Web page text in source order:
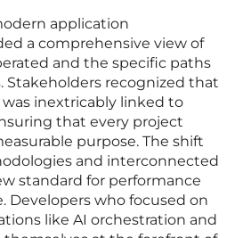
application
a comprehensive view of
and the specific paths
Stakeholders recognized that
inextricably linked to
that every project
purpose. The shift
and interconnected
standard for performance
Developers who focused on
like AI orchestration and